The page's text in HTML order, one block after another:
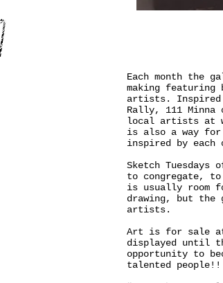
Each month the
making featuring
artists. Inspired
Rally, 111
local artists at
is also a way
inspired by each
Sketch
to congregate,
is usually room
drawing, but the
artists.
Art is for sale at
displayed until
opportunity to
talented people!!